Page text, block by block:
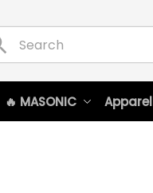
🔥 MASONIC Apparel